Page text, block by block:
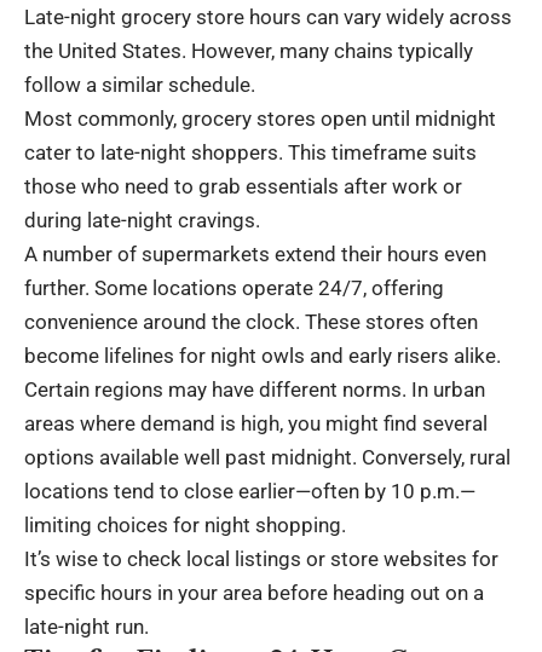
Late-night grocery store hours can vary widely across
the United States. However, many chains typically
follow a similar schedule.
Most commonly, grocery stores open until midnight
cater to late-night shoppers. This timeframe suits
those who need to grab essentials after work or
during late-night cravings.
A number of supermarkets extend their hours even
further. Some locations operate 24/7, offering
convenience around the clock. These stores often
become lifelines for night owls and early risers alike.
Certain regions may have different norms. In urban
areas where demand is high, you might find several
options available well past midnight. Conversely, rural
locations tend to close earlier—often by 10 p.m.—
limiting choices for night shopping.
It’s wise to check local listings or store websites for
specific hours in your area before heading out on a
late-night run.